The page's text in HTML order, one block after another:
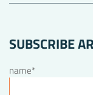
SUBSCRIBE
name*